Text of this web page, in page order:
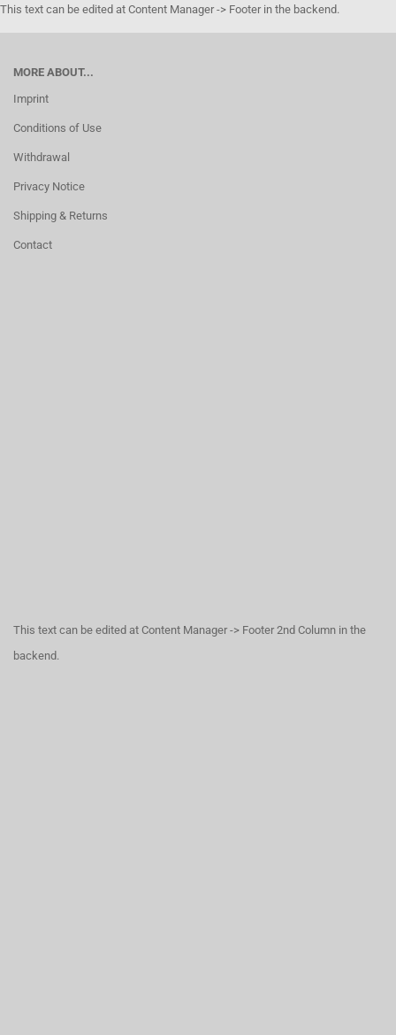
This text can be edited at Content Manager -> Footer in the backend.
MORE ABOUT...
Imprint
Conditions of Use
Withdrawal
Privacy Notice
Shipping & Returns
Contact
This text can be edited at Content Manager -> Footer 2nd Column in the
backend.